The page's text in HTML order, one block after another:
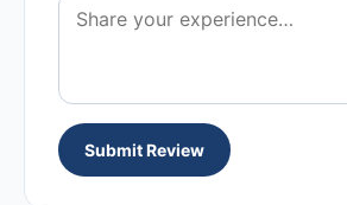
Submit Review